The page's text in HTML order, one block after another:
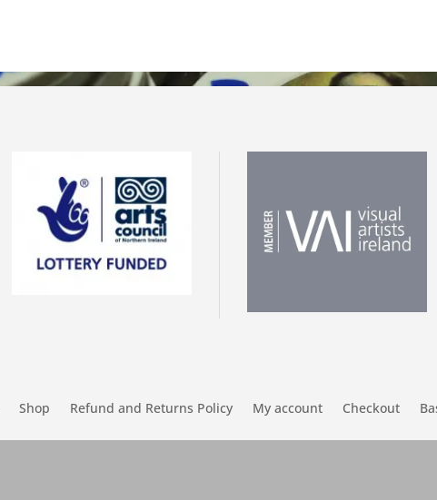
Shop Refund and Returns Policy My account Checkout